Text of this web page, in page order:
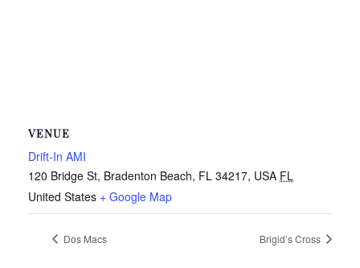
VENUE
Drift-In AMI
120 Bridge St, Bradenton Beach, FL 34217, USA FL
United States + Google Map
Dos Macs Brigid’s Cross